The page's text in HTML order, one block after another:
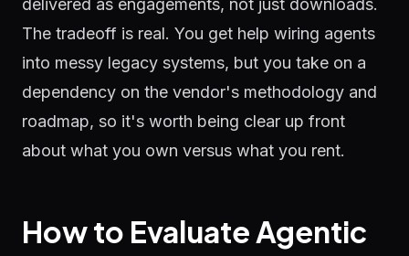
delivered as engagements, not just downloads.
The tradeoff is real. You get help wiring agents
into messy legacy systems, but you take on a
dependency on the vendor's methodology and
roadmap, so it's worth being clear up front
about what you own versus what you rent.
How to Evaluate Agentic